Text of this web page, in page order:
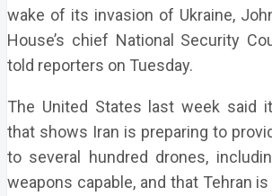
wake of its invasion of Ukraine,
House’s chief National Security
told reporters on Tuesday.
The United States last week said
that shows Iran is preparing to
to several hundred drones,
weapons capable, and that Tehran